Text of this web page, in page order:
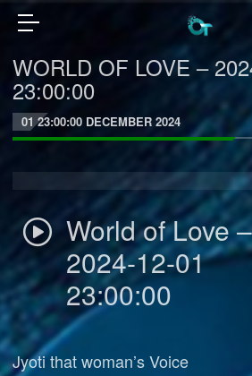
WORLD OF LOVE –
23:00:00
01 23:00:00 DECEMBER 2024
World of Love –
2024-12-01
23:00:00
Jyoti that woman’s Voice